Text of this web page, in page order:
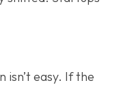
isn’t easy. If the